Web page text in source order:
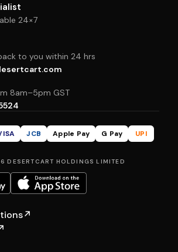
24×7
to you within 24 hrs
8am–5pm GST
JCB Apple Pay G Pay
UPI
DESERTCART HOLDINGS LIMITED
↗